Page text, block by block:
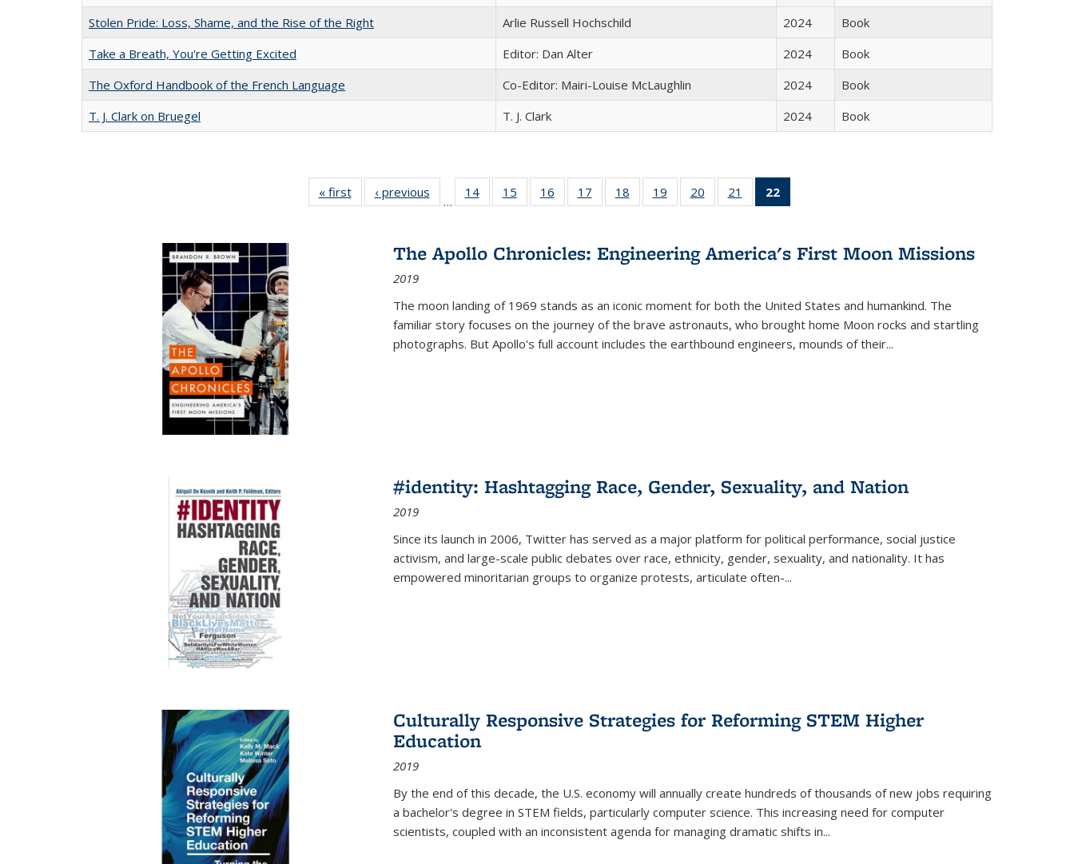
Stolen Pride: Loss, Shame, and the Rise of the Right
Arlie Russell Hochschild 2024
Book
Take a Breath, You're Getting Excited
Editor: Dan Alter 2024
Book
The Oxford Handbook of the French Language
Co-Editor: Mairi-Louise McLaughlin 2024
Book
T. J. Clark on Bruegel
T. J. Clark 2024 Book
« first
Full listing
table:
‹ previous
Full listing
table:
…
14
of 22 Full
listing table:
15
of 22 Full
listing table:
16
of 22 Full
listing table:
17
of 22 Full
listing table:
18
of 22 Full
listing table:
19
of 22 Full
listing table:
20
of 22 Full
listing table:
21
of 22 Full
listing table:
22
Publications
(Current
The Apollo Chronicles: Engineering America's First Moon Missions
2019
The moon landing of 1969 stands as an iconic moment for both the United States and humankind. The
familiar story focuses on the journey of the brave astronauts, who brought home Moon rocks and startling
photographs. But Apollo's full account includes the earthbound engineers, mounds of their...
#identity: Hashtagging Race, Gender, Sexuality, and Nation
2019
Since its launch in 2006, Twitter has served as a major platform for political performance, social justice
activism, and large-scale public debates over race, ethnicity, gender, sexuality, and nationality. It has
empowered minoritarian groups to organize protests, articulate often-...
Culturally Responsive Strategies for Reforming STEM Higher
Education
2019
By the end of this decade, the U.S. economy will annually create hundreds of thousands of new jobs requiring
a bachelor's degree in STEM fields, particularly computer science. This increasing need for computer
scientists, coupled with an inconsistent agenda for managing dramatic shifts in...